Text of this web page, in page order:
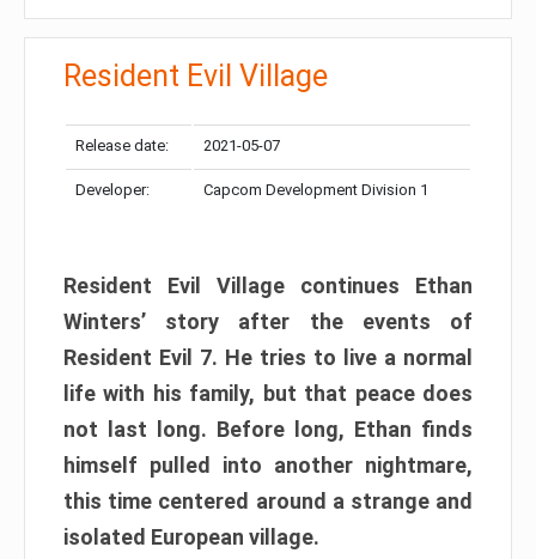
Resident Evil Village
Release date: 2021-05-07
Developer: Capcom Development Division 1
Resident Evil Village continues Ethan
Winters’ story after the events of
Resident Evil 7. He tries to live a normal
life with his family, but that peace does
not last long. Before long, Ethan finds
himself pulled into another nightmare,
this time centered around a strange and
isolated European village.